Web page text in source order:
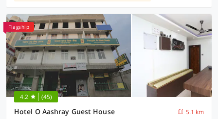
Flagship
4.2 (45)
Hotel O Aashray Guest House
5.1 km